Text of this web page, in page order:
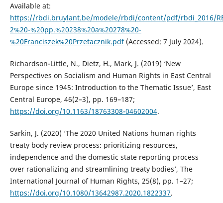
Available at:
https://rbdi.bruylant.be/modele/rbdi/content/pdf/rbdi_2016/
2%20-%20pp.%20238%20a%20278%20-
%20Franciszek%20Przetacznik.pdf(Accessed: 7 July 2024).
Richardson-Little, N., Dietz, H., Mark, J. (2019) ‘New
Perspectives on Socialism and Human Rights in East Central
Europe since 1945: Introduction to the Thematic Issue’, East
Central Europe, 46(2–3), pp. 169–187;
https://doi.org/10.1163/18763308-04602004.
Sarkin, J. (2020) ‘The 2020 United Nations human rights
treaty body review process: prioritizing resources,
independence and the domestic state reporting process
over rationalizing and streamlining treaty bodies’, The
International Journal of Human Rights, 25(8), pp. 1–27;
https://doi.org/10.1080/13642987.2020.1822337.